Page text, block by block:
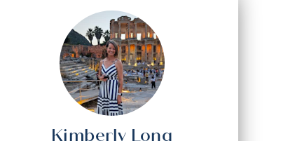
Kimberly Long